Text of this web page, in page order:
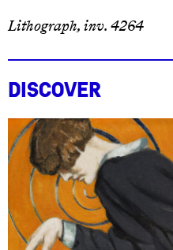
Lithograph, inv. 4264
Discover